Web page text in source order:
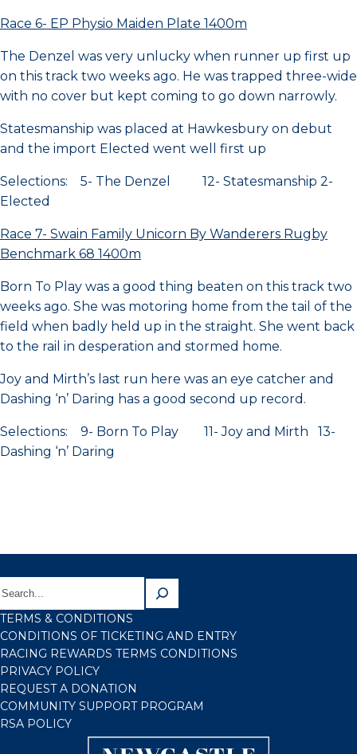
Race 6- EP Physio Maiden Plate 1400m
The Denzel was very unlucky when runner up first up
on this track two weeks ago. He was trapped three-wide
with no cover but kept coming to go down narrowly.
Statesmanship was placed at Hawkesbury on debut
and the import Elected went well first up
Selections: 5- The Denzel 12- Statesmanship 2-
Elected
Race 7- Swain Family Unicorn By Wanderers Rugby
Benchmark 68 1400m
Born To Play was a good thing beaten on this track two
weeks ago. She was motoring home from the tail of the
field when badly held up in the straight. She went back
to the rail in desperation and stormed home.
Joy and Mirth’s last run here was an eye catcher and
Dashing ‘n’ Daring has a good second up record.
Selections: 9- Born To Play 11- Joy and Mirth 13-
Dashing ‘n’ Daring
TERMS & CONDITIONS
CONDITIONS OF TICKETING AND ENTRY
RACING REWARDS TERMS CONDITIONS
PRIVACY POLICY
REQUEST A DONATION
COMMUNITY SUPPORT PROGRAM
RSA POLICY